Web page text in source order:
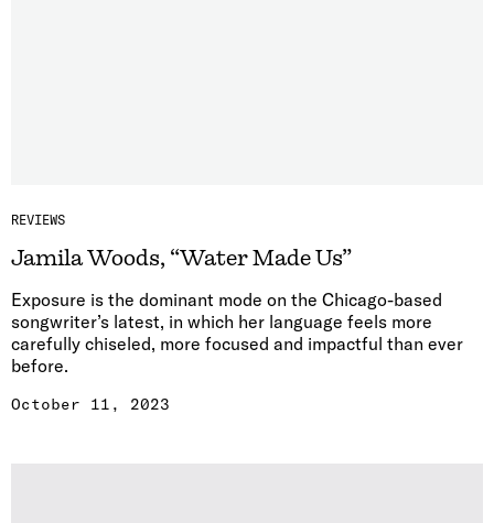
REVIEWS
Jamila Woods, “Water Made Us”
Exposure is the dominant mode on the Chicago-based
songwriter’s latest, in which her language feels more
carefully chiseled, more focused and impactful than ever
before.
October 11, 2023